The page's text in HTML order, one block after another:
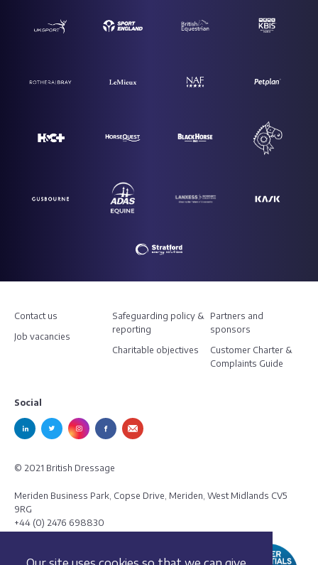
Contact us
Job vacancies
Safeguarding policy &
reporting
Charitable objectives
Partners and
sponsors
Customer Charter &
Complaints Guide
Social
© 2021 British Dressage
Meriden Business Park, Copse Drive, Meriden, West Midlands CV5
9RG
+44 (0) 2476 698830